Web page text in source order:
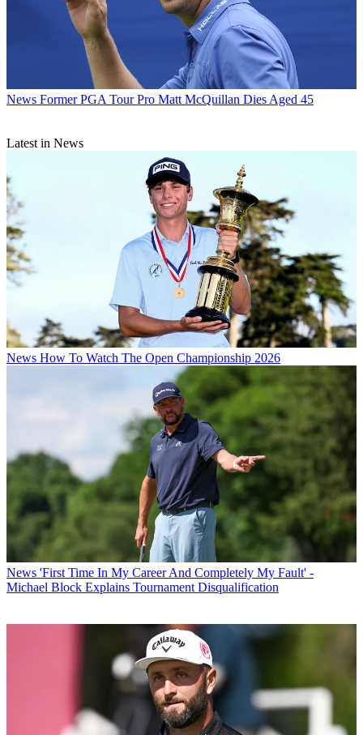
News Former PGA Tour Pro Matt McQuillan Dies Aged 45
Latest in News
News How To Watch The Open Championship 2026
News 'First Time In My Career And Completely My Fault' -
Michael Block Explains Tournament Disqualification